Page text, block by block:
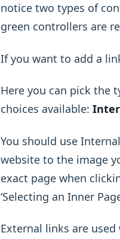
notice two types of
green controllers are
If you want to add a
Here you can pick the
choices available:
You should use
website to the image
exact page when
‘Selecting an Inner
External links are